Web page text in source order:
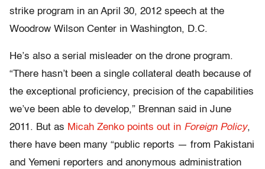
strike program in an April 30, 2012 speech at the
Woodrow Wilson Center in Washington, D.C.
He’s also a serial misleader on the drone program.
“There hasn’t been a single collateral death because of
the exceptional proficiency, precision of the capabilities
we’ve been able to develop,” Brennan said in June
2011. But as Micah Zenko points out in Foreign Policy,
there have been many “public reports — from Pakistani
and Yemeni reporters and anonymous administration